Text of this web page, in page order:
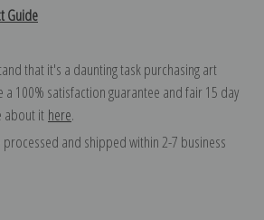
Guide
that it's a daunting task purchasing art
a 100% satisfaction guarantee and fair 15 day
about it here.
and shipped within 2-7 business